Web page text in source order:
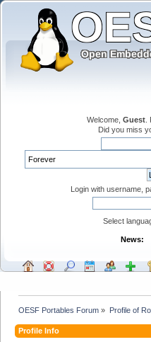
Welcome, Guest
Did you miss
Login with username,
Select
News:
OESF Portables Forum » Profile of
Profile Info